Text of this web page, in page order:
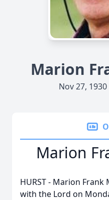
Marion
Nov 27,
Marion
HURST - Marion
with the Lord on